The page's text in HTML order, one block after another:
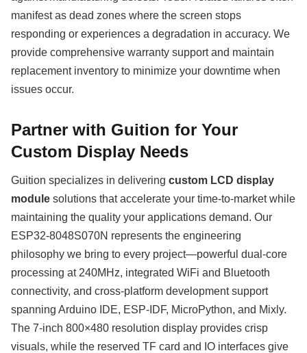
manifest as dead zones where the screen stops
responding or experiences a degradation in accuracy. We
provide comprehensive warranty support and maintain
replacement inventory to minimize your downtime when
issues occur.
Partner with Guition for Your
Custom Display Needs
Guition specializes in delivering custom LCD display
module solutions that accelerate your time-to-market while
maintaining the quality your applications demand. Our
ESP32-8048S070N represents the engineering
philosophy we bring to every project—powerful dual-core
processing at 240MHz, integrated WiFi and Bluetooth
connectivity, and cross-platform development support
spanning Arduino IDE, ESP-IDF, MicroPython, and Mixly.
The 7-inch 800×480 resolution display provides crisp
visuals, while the reserved TF card and IO interfaces give